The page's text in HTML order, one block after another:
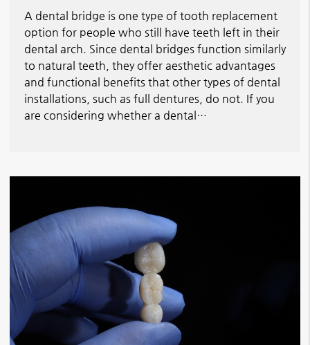
A dental bridge is one type of tooth replacement
option for people who still have teeth left in their
dental arch. Since dental bridges function similarly
to natural teeth, they offer aesthetic advantages
and functional benefits that other types of dental
installations, such as full dentures, do not. If you
are considering whether a dental…